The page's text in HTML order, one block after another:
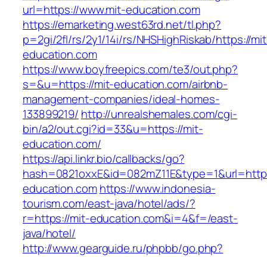
url=https://www.mit-education.com
https://emarketing.west63rd.net/tl.php?
p=2gi/2fl/rs/2y1/14i/rs/NHSHighRiskab/https://
education.com
https://www.boyfreepics.com/te3/out.php?
s=&u=https://mit-education.com/airbnb-
management-companies/ideal-homes-
133899219/ http://unrealshemales.com/cgi-
bin/a2/out.cgi?id=33&u=https://mit-
education.com/
https://api.linkr.bio/callbacks/go?
education.com https://www.indonesia-
tourism.com/east-java/hotel/ads/?
r=https://mit-education.com&i=4&f=/east-
java/hotel/
http://www.gearguide.ru/phpbb/go.php?